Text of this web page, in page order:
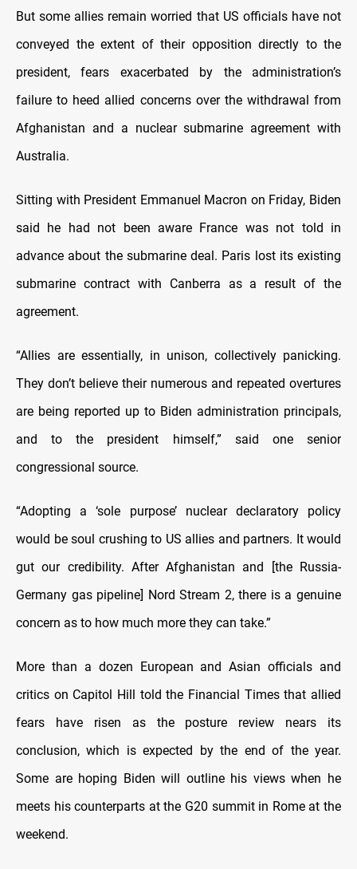
But some allies remain worried that US officials have not
conveyed the extent of their opposition directly to the
president, fears exacerbated by the administration’s
failure to heed allied concerns over the withdrawal from
Afghanistan and a nuclear submarine agreement with
Australia.
Sitting with President Emmanuel Macron on Friday, Biden
said he had not been aware France was not told in
advance about the submarine deal. Paris lost its existing
submarine contract with Canberra as a result of the
agreement.
“Allies are essentially, in unison, collectively panicking.
They don’t believe their numerous and repeated overtures
are being reported up to Biden administration principals,
and to the president himself,” said one senior
congressional source.
“Adopting a ‘sole purpose’ nuclear declaratory policy
would be soul crushing to US allies and partners. It would
gut our credibility. After Afghanistan and [the Russia-
Germany gas pipeline] Nord Stream 2, there is a genuine
concern as to how much more they can take.”
More than a dozen European and Asian officials and
critics on Capitol Hill told the Financial Times that allied
fears have risen as the posture review nears its
conclusion, which is expected by the end of the year.
Some are hoping Biden will outline his views when he
meets his counterparts at the G20 summit in Rome at the
weekend.